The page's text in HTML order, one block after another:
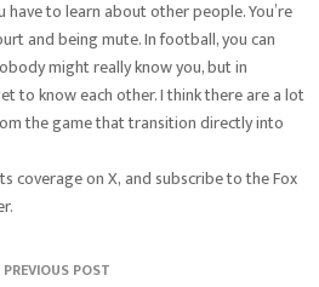
have to learn about other people. You’re
and being mute. In football, you can
might really know you, but in
to know each other. I think there are a lot
the game that transition directly into
coverage on X, and subscribe to the Fox
PREVIOUS POST